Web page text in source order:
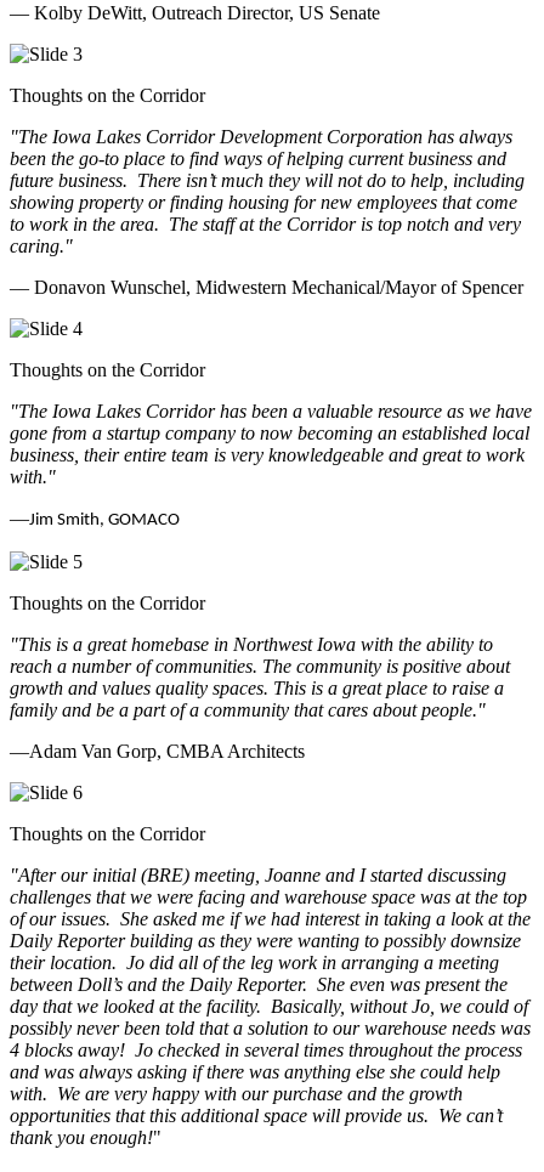
— Kolby DeWitt, Outreach Director, US Senate
Thoughts on the Corridor
"The Iowa Lakes Corridor Development Corporation has always
been the go-to place to find ways of helping current business and
future business. There isn’t much they will not do to help, including
showing property or finding housing for new employees that come
to work in the area. The staff at the Corridor is top notch and very
caring."
— Donavon Wunschel, Midwestern Mechanical/Mayor of Spencer
Thoughts on the Corridor
"The Iowa Lakes Corridor has been a valuable resource as we have
gone from a startup company to now becoming an established local
business, their entire team is very knowledgeable and great to work
with."
—Jim Smith, GOMACO
Thoughts on the Corridor
"This is a great homebase in Northwest Iowa with the ability to
reach a number of communities. The community is positive about
growth and values quality spaces. This is a great place to raise a
family and be a part of a community that cares about people."
—Adam Van Gorp, CMBA Architects
Thoughts on the Corridor
"After our initial (BRE) meeting, Joanne and I started discussing
challenges that we were facing and warehouse space was at the top
of our issues. She asked me if we had interest in taking a look at the
Daily Reporter building as they were wanting to possibly downsize
their location. Jo did all of the leg work in arranging a meeting
between Doll’s and the Daily Reporter. She even was present the
day that we looked at the facility. Basically, without Jo, we could of
possibly never been told that a solution to our warehouse needs was
4 blocks away! Jo checked in several times throughout the process
and was always asking if there was anything else she could help
with. We are very happy with our purchase and the growth
opportunities that this additional space will provide us. We can’t
thank you enough!"